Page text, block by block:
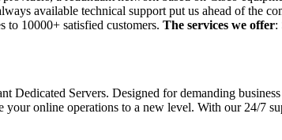
available technical support put us ahead of the
to 10000+ satisfied customers. The services we offer:
Servers. Designed for demanding
your online operations to a new level. With our 24/7